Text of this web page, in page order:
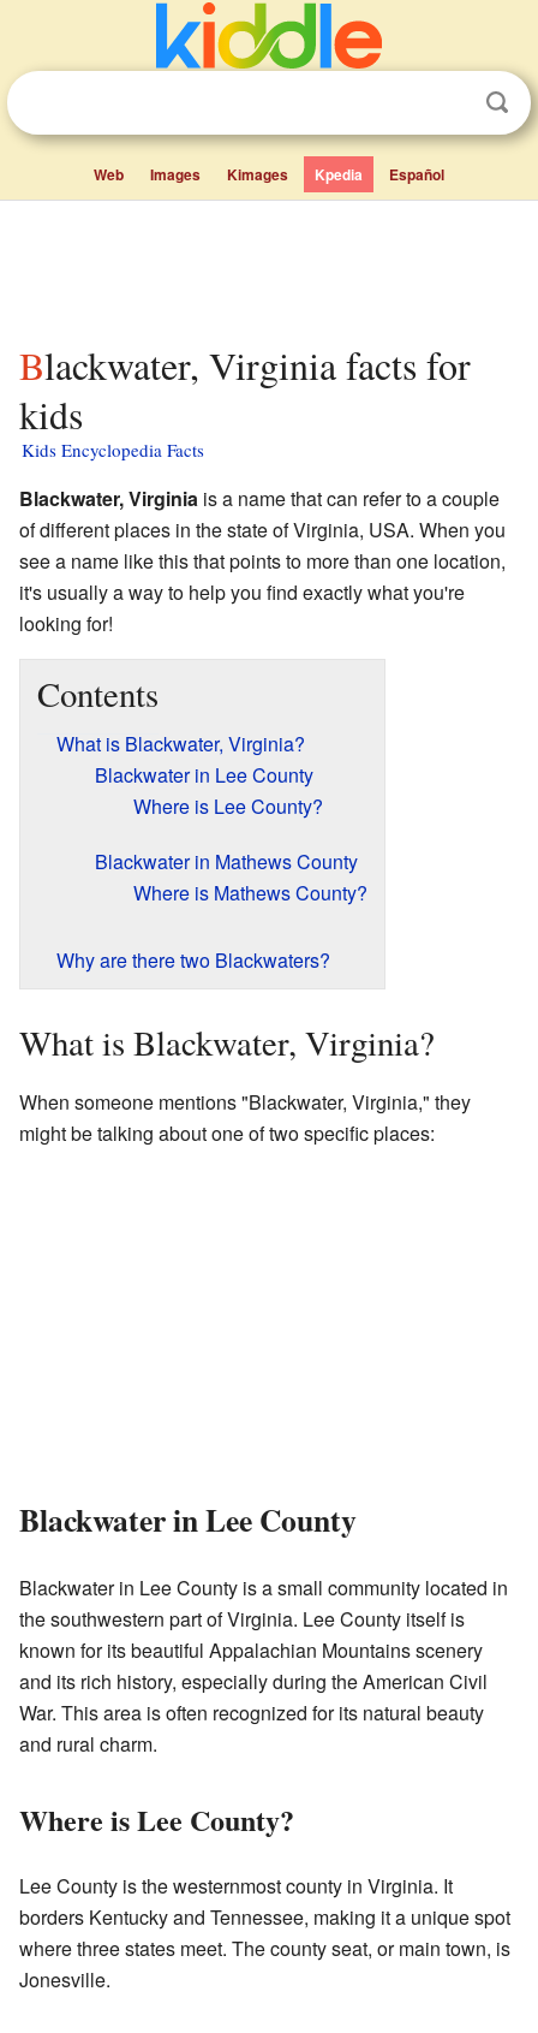
Web Images Kimages Kpedia Español
Blackwater, Virginia facts for
kids
Kids Encyclopedia Facts
Blackwater, Virginia is a name that can refer to a couple
of different places in the state of Virginia, USA. When you
see a name like this that points to more than one location,
it's usually a way to help you find exactly what you're
looking for!
Contents
What is Blackwater, Virginia?
Blackwater in Lee County
Where is Lee County?
Blackwater in Mathews County
Where is Mathews County?
Why are there two Blackwaters?
What is Blackwater, Virginia?
When someone mentions "Blackwater, Virginia," they
might be talking about one of two specific places:
Blackwater in Lee County
Blackwater in Lee County is a small community located in
the southwestern part of Virginia. Lee County itself is
known for its beautiful Appalachian Mountains scenery
and its rich history, especially during the American Civil
War. This area is often recognized for its natural beauty
and rural charm.
Where is Lee County?
Lee County is the westernmost county in Virginia. It
borders Kentucky and Tennessee, making it a unique spot
where three states meet. The county seat, or main town, is
Jonesville.